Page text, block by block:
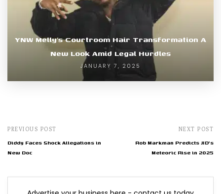
YNW Melly’s Courtroom Hair Transformation A
New Look Amid Legal Hurdles
JANUARY 7, 2025
PREVIOUS POST
Diddy Faces Shock Allegations in
New Doc
NEXT POST
Rob Markman Predicts JID's
Meteoric Rise in 2025